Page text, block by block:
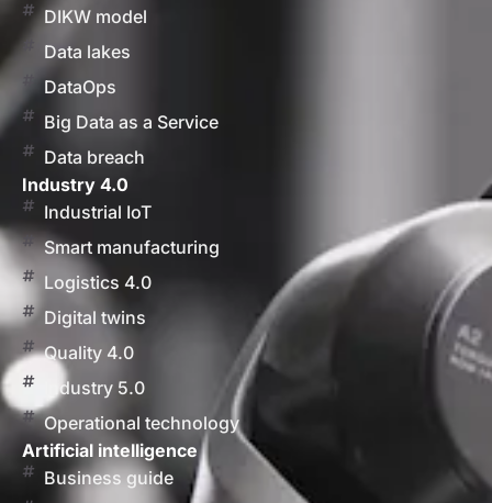
DIKW model
Data lakes
DataOps
Big Data as a Service
Data breach
Industry 4.0
Industrial IoT
Smart manufacturing
Logistics 4.0
Digital twins
Quality 4.0
Industry 5.0
Operational technology
Artificial intelligence
Business guide